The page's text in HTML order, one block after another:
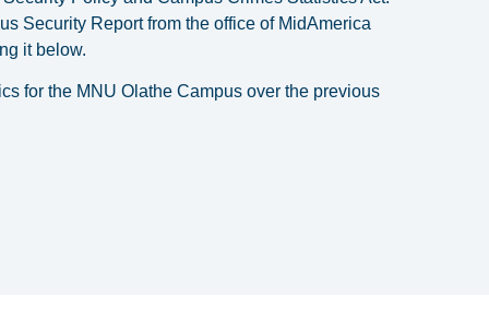
Security Report from the office of MidAmerica
it below.
for the MNU Olathe Campus over the previous